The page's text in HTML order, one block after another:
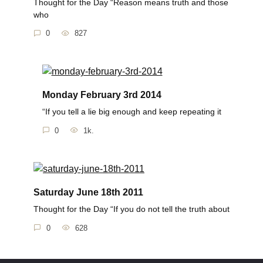
Thought for the Day “Reason means truth and those
who
0 827
Monday February 3rd 2014
“If you tell a lie big enough and keep repeating it
0 1k.
Saturday June 18th 2011
Thought for the Day “If you do not tell the truth about
0 628